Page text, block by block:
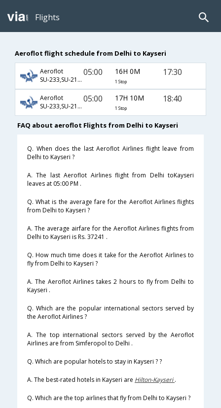
Flights
Aeroflot flight schedule from Delhi to Kayseri
Aeroflot
SU-233,SU-2136,SU-2014
05:00 16H 0M
1 Stop
17:30
Aeroflot
SU-233,SU-2136,SU-2020
05:00 17H 10M
1 Stop
18:40
FAQ about aeroflot Flights from Delhi to Kayseri
Q. When does the last Aeroflot Airlines flight leave from
Delhi to Kayseri ?
A. The last Aeroflot Airlines flight from Delhi toKayseri
leaves at 05:00 PM .
Q. What is the average fare for the Aeroflot Airlines flights
from Delhi to Kayseri ?
A. The average airfare for the Aeroflot Airlines flights from
Delhi to Kayseri is Rs. 37241 .
Q. How much time does it take for the Aeroflot Airlines to
fly from Delhi to Kayseri ?
A. The Aeroflot Airlines takes 2 hours to fly from Delhi to
Kayseri .
Q. Which are the popular international sectors served by
the Aeroflot Airlines ?
A. The top international sectors served by the Aeroflot
Airlines are from Simferopol to Delhi .
Q. Which are popular hotels to stay in Kayseri ? ?
A. The best-rated hotels in Kayseri are Hilton-Kayseri.
Q. Which are the top airlines that fly from Delhi to Kayseri ?